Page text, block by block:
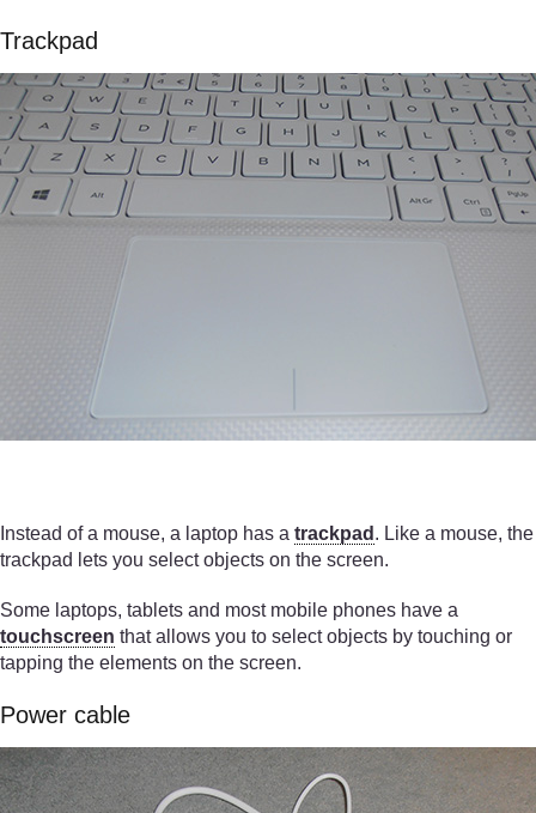
Trackpad
Instead of a mouse, a laptop has a trackpad . Like a mouse, the
trackpad lets you select objects on the screen.
Some laptops, tablets and most mobile phones have a
touchscreen that allows you to select objects by touching or
tapping the elements on the screen.
Power cable